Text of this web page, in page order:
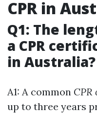
CPR in
Q1: The
a CPR
in Australia?
A1: A common
up to three years